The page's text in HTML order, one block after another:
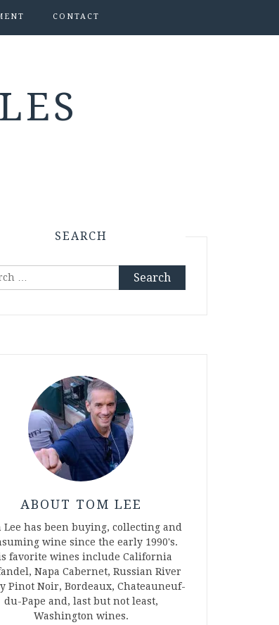
CONTACT
SEARCH
ABOUT TOM LEE
Lee has been buying, collecting and
wine since the early 1990's.
favorite wines include California
Napa Cabernet, Russian River
Pinot Noir, Bordeaux, Chateauneuf-
du-Pape and, last but not least,
Washington wines.